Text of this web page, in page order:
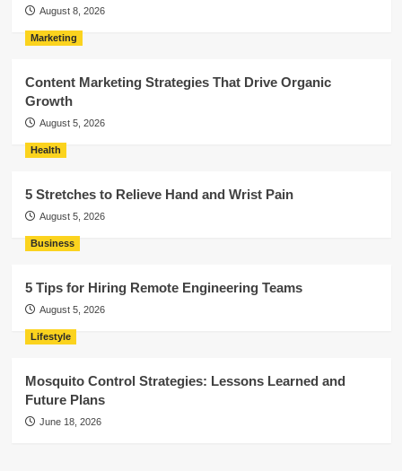
August 8, 2026
Marketing
Content Marketing Strategies That Drive Organic
Growth
August 5, 2026
Health
5 Stretches to Relieve Hand and Wrist Pain
August 5, 2026
Business
5 Tips for Hiring Remote Engineering Teams
August 5, 2026
Lifestyle
Mosquito Control Strategies: Lessons Learned and
Future Plans
June 18, 2026